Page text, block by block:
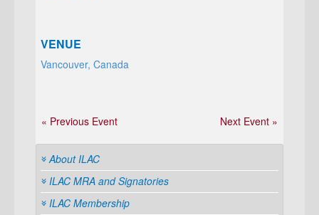
VENUE
Vancouver, Canada
« Previous Event Next Event »
About ILAC
ILAC MRA and Signatories
ILAC Membership